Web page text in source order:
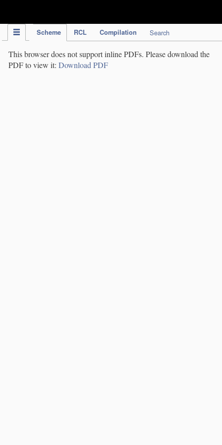
Scheme RCL Compilation Search
This browser does not support inline PDFs. Please download the
PDF to view it: Download PDF